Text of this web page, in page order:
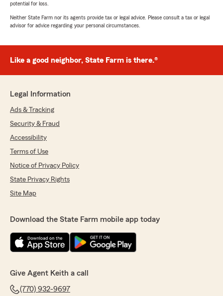
potential for loss.
Neither State Farm nor its agents provide tax or legal advice. Please consult a tax or legal
advisor for advice regarding your personal circumstances.
Like a good neighbor, State Farm is there.®
Legal Information
Ads & Tracking
Security & Fraud
Accessibility
Terms of Use
Notice of Privacy Policy
State Privacy Rights
Site Map
Download the State Farm mobile app today
Give Agent Keith a call
(770) 932-9697